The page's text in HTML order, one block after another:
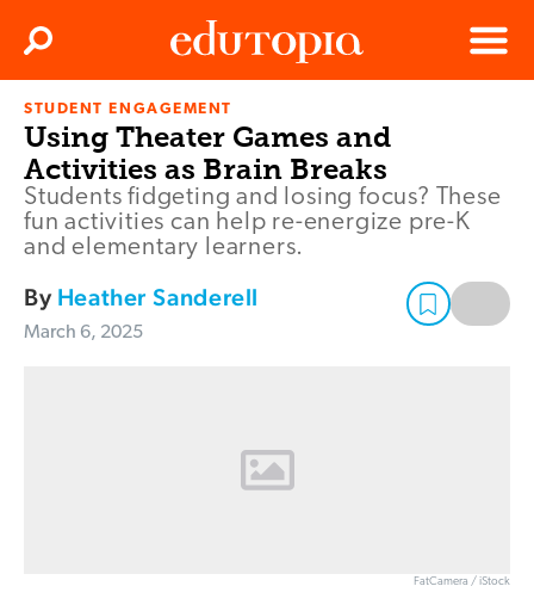
Edutopia
Menu
Search
STUDENT ENGAGEMENT
Using Theater Games and
Activities as Brain Breaks
Students fidgeting and losing focus? These
fun activities can help re-energize pre-K
and elementary learners.
By Heather Sanderell
March 6, 2025
FatCamera / iStock